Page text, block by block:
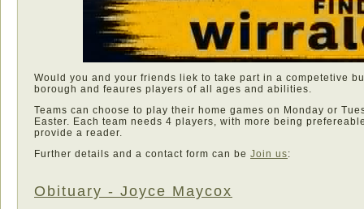
Would you and your friends liek to take part in a competetive
borough and feaures players of all ages and abilities.
Teams can choose to play their home games on Monday or
Easter. Each team needs 4 players, with more being
provide a reader.
Further details and a contact form can be Join us:
Obituary - Joyce Maycox